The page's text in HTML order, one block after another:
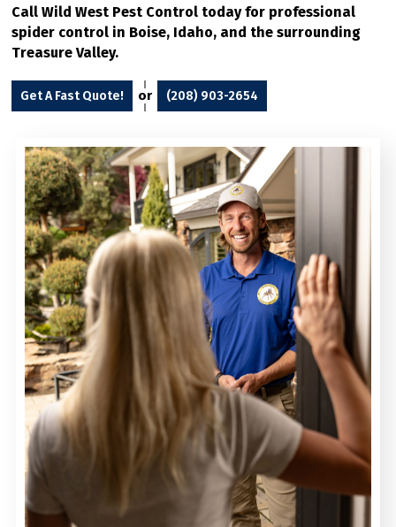
Call Wild West Pest Control today for professional
spider control in Boise, Idaho, and the surrounding
Treasure Valley.
Get A Fast Quote! or (208) 903-2654